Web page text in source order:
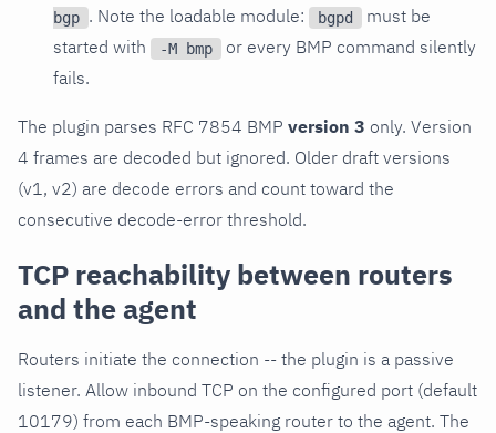
bgp . Note the loadable module: bgpd
must be
started with
-M bmp
or every BMP command silently
fails.
The plugin parses RFC 7854 BMP version 3 only. Version
4 frames are decoded but ignored. Older draft versions
(v1, v2) are decode errors and count toward the
consecutive decode-error threshold.
TCP reachability between routers
and the agent
Routers initiate the connection -- the plugin is a passive
listener. Allow inbound TCP on the configured port (default
10179) from each BMP-speaking router to the agent. The